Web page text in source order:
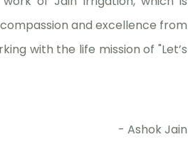
and excellence from
with the life mission of "Let’s
- Ashok Jain